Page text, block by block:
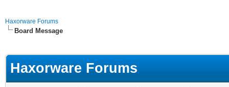
Haxorware Forums
Board Message
Haxorware Forums